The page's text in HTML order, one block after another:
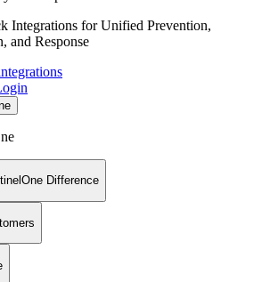
Integrations for Unified Prevention,
and Response
Difference